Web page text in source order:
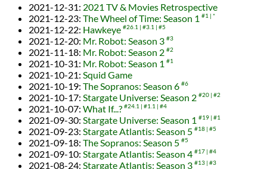
2021-12-31: 2021 TV & Movies Retrospective
2021-12-23: The Wheel of Time: Season 1 #1 *
2021-12-22: Hawkeye #26.1 #3.1 #5
2021-12-20: Mr. Robot: Season 3 #3
2021-11-18: Mr. Robot: Season 2 #2
2021-10-31: Mr. Robot: Season 1 #1
2021-10-21: Squid Game
2021-10-19: The Sopranos: Season 6 #6
2021-10-17: Stargate Universe: Season 2 #20 #2
2021-10-07: What If...? #24.1 #1.1 #4
2021-09-30: Stargate Universe: Season 1 #19 #1
2021-09-23: Stargate Atlantis: Season 5 #18 #5
2021-09-18: The Sopranos: Season 5 #5
2021-09-10: Stargate Atlantis: Season 4 #17 #4
2021-08-24: Stargate Atlantis: Season 3 #13 #3